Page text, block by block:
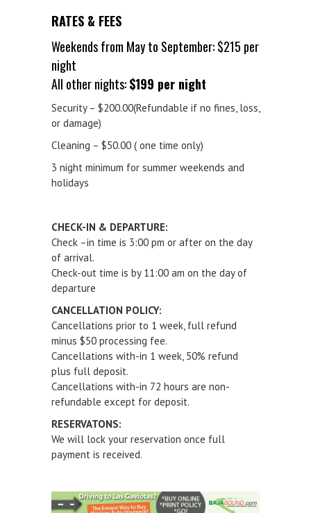
RATES & FEES
Weekends from May to September: $215 per
night
All other nights:$199 per night
Security – $200.00(Refundable if no fines, loss,
or damage)
Cleaning – $50.00 ( one time only)
3 night minimum for summer weekends and
holidays
CHECK-IN & DEPARTURE:
Check –in time is 3:00 pm or after on the day
of arrival.
Check-out time is by 11:00 am on the day of
departure
CANCELLATION POLICY:
Cancellations prior to 1 week, full refund
minus $50 processing fee.
Cancellations with-in 1 week, 50% refund
plus full deposit.
Cancellations with-in 72 hours are non-
refundable except for deposit.
RESERVATONS:
We will lock your reservation once full
payment is received.